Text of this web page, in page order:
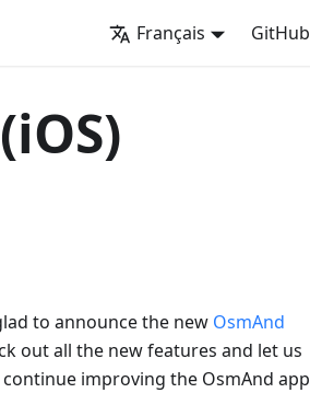
Français GitHub
to announce the new OsmAnd
out all the new features and let us
improving the OsmAnd app